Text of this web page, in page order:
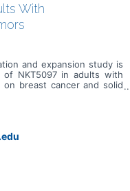
With
and expansion study is
NKT5097 in adults with
on breast cancer and solid
for expansion and/or
with ET * What
experience when taking
with ET